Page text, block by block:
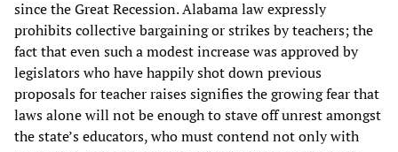
since the Great Recession. Alabama law expressly
prohibits collective bargaining or strikes by teachers; the
fact that even such a modest increase was approved by
legislators who have happily shot down previous
proposals for teacher raises signifies the growing fear that
laws alone will not be enough to stave off unrest amongst
the state’s educators, who must contend not only with